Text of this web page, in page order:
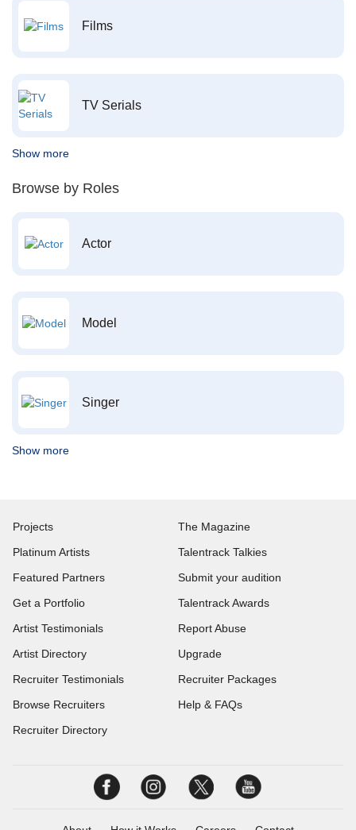
Films
TV Serials
Show more
Browse by Roles
Actor
Model
Singer
Show more
Projects
Platinum Artists
Featured Partners
Get a Portfolio
Artist Testimonials
Artist Directory
Recruiter Testimonials
Browse Recruiters
Recruiter Directory
The Magazine
Talentrack Talkies
Submit your audition
Talentrack Awards
Report Abuse
Upgrade
Recruiter Packages
Help & FAQs